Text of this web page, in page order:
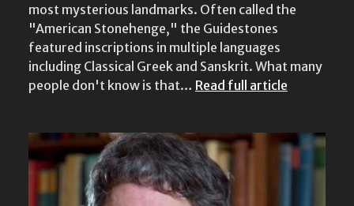
most mysterious landmarks. Often called the
"American Stonehenge," the Guidestones
featured inscriptions in multiple languages
including Classical Greek and Sanskrit. What many
people don't know is that… Read full article